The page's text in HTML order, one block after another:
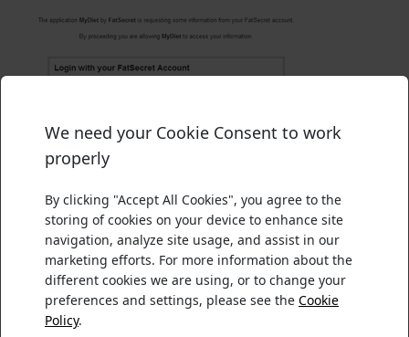
We need your Cookie Consent to work
properly
By clicking "Accept All Cookies", you agree to the
storing of cookies on your device to enhance site
navigation, analyze site usage, and assist in our
marketing efforts. For more information about the
different cookies we are using, or to change your
preferences and settings, please see the Cookie
Policy.
Please confirm your choices below. For more
Functionality
Tracking and Performance
Targeting and Advertising
Back Accept
There was an error processing your acceptance.
Reload
Figure 2: Sign in screen
The User is redirected to the callback URL once they
have authorized or denied the Request Token with the
following parameters added: